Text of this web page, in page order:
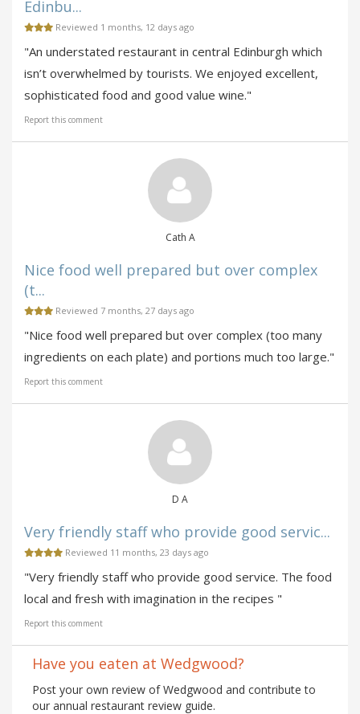
Edinbu...
Reviewed 1 months, 12 days ago
"An understated restaurant in central Edinburgh which
isn’t overwhelmed by tourists. We enjoyed excellent,
sophisticated food and good value wine."
Report this comment
Cath A
Nice food well prepared but over complex
(t...
Reviewed 7 months, 27 days ago
"Nice food well prepared but over complex (too many
ingredients on each plate) and portions much too large."
Report this comment
D A
Very friendly staff who provide good servic...
Reviewed 11 months, 23 days ago
"Very friendly staff who provide good service. The food
local and fresh with imagination in the recipes "
Report this comment
Have you eaten at Wedgwood?
Post your own review of Wedgwood and contribute to
our annual restaurant review guide.